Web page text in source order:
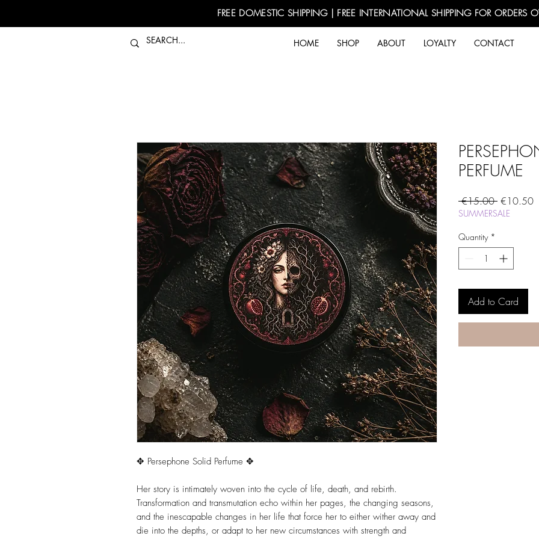
FREE DOMESTIC SHIPPING | FREE INTERNATIONAL SHIPPING FOR ORDERS
HOME SHOP ABOUT LOYALTY CONTACT
✥ Persephone Solid Perfume ✥
Her story is intimately woven into the cycle of life, death, and rebirth.
Transformation and transmutation echo within her pages, the changing seasons,
and the inescapable changes in her life that force her to either wither away and
die into the depths, or adapt to her new circumstances with strength and
PERFUME
€15.00 Regular
Price
€10.50
SUMMERSALE
Quantity *
Add to Card